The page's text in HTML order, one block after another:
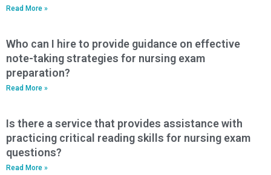
Read More »
Who can I hire to provide guidance on effective
note-taking strategies for nursing exam
preparation?
Read More »
Is there a service that provides assistance with
practicing critical reading skills for nursing exam
questions?
Read More »